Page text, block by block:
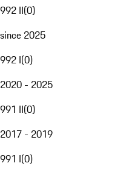
992 II(0)
since 2025
992 I(0)
2020 - 2025
991 II(0)
2017 - 2019
991 I(0)